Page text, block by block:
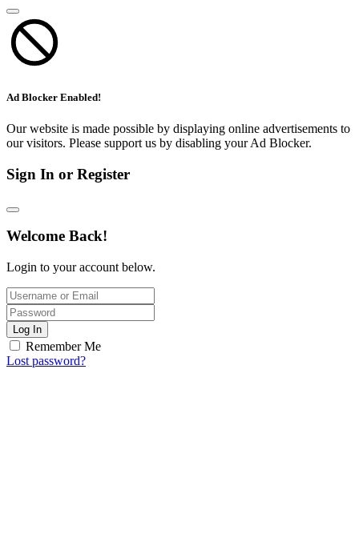
Ad Blocker Enabled!
Our website is made possible by displaying online advertisements to
our visitors. Please support us by disabling your Ad Blocker.
Sign In or Register
Welcome Back!
Login to your account below.
Log In
Remember Me
Lost password?